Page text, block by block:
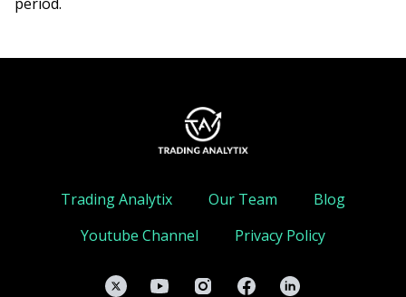
Trading Analytix Our Team
Blog
Youtube Channel
Privacy Policy
TwitterYouTubeInstagramFacebookLinkedIn